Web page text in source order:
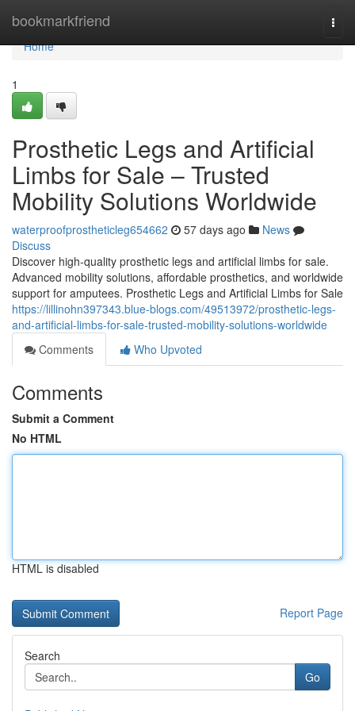
bookmarkfriend
Home
Home
1
Prosthetic Legs and Artificial
Limbs for Sale – Trusted
Mobility Solutions Worldwide
waterproofprostheticleg654662 57 days ago
News
Discuss
Discover high-quality prosthetic legs and artificial limbs for sale.
Advanced mobility solutions, affordable prosthetics, and worldwide
support for amputees. Prosthetic Legs and Artificial Limbs for Sale
https://lillinohn397343.blue-blogs.com/49513972/prosthetic-legs-
and-artificial-limbs-for-sale-trusted-mobility-solutions-worldwide
Comments
Who Upvoted
Comments
Submit a Comment
No HTML
HTML is disabled
Report Page
Search
Go